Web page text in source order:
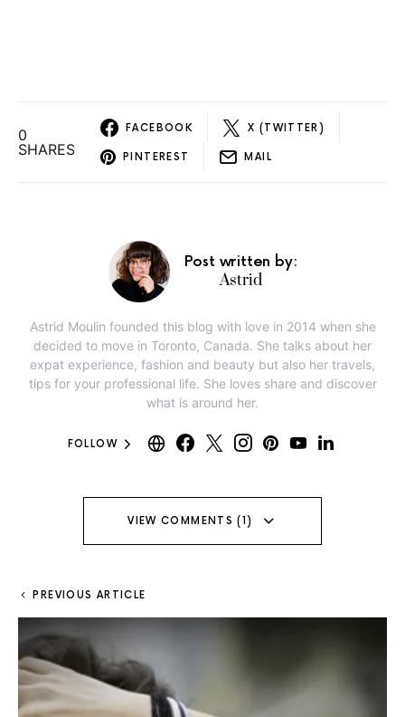
0
SHARES
FACEBOOK X (TWITTER)
PINTEREST MAIL
Post written by:
Astrid
Astrid Moulin founded this blog with love in 2014 when she
decided to move in Toronto, Canada. She talks about her
expat experience, fashion and beauty but also her travels,
tips for your professional life. She loves share and discover
what is around her.
FOLLOW
VIEW COMMENTS (1)
PREVIOUS ARTICLE